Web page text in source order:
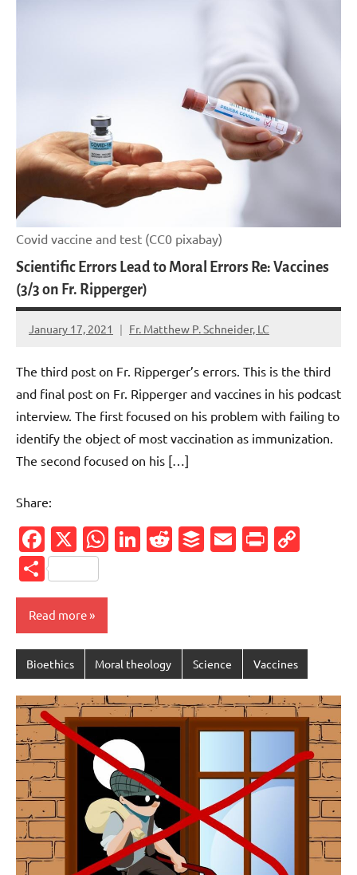
Covid vaccine and test (CC0 pixabay)
Scientific Errors Lead to Moral Errors Re: Vaccines
(3/3 on Fr. Ripperger)
January 17, 2021 Fr. Matthew P. Schneider, LC
No
The third post on Fr. Ripperger’s errors. This is the third
and final post on Fr. Ripperger and vaccines in his podcast
interview. The first focused on his problem with failing to
identify the object of most vaccination as immunization.
The second focused on his […]
Share:
Facebook
X WhatsApp
LinkedIn
Reddit
Buffer
Email
Share
Read more
Bioethics Moral theology Science Vaccines